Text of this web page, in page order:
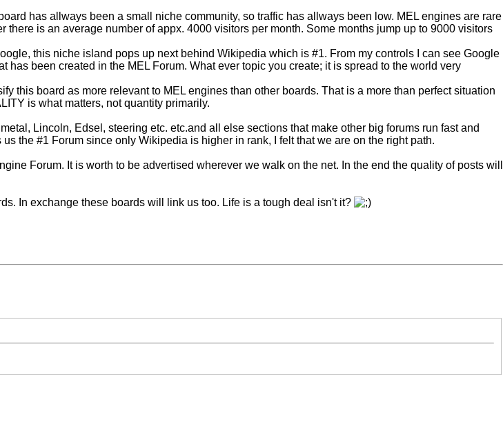
has allways been a small niche community, so traffic has allways been low. MEL engines are rare
is an average number of appx. 4000 visitors per month. Some months jump up to 9000 visitors
this niche island pops up next behind Wikipedia which is #1. From my controls I can see Google
been created in the MEL Forum. What ever topic you create; it is spread to the world very
this board as more relevant to MEL engines than other boards. That is a more than perfect situation
is what matters, not quantity primarily.
Lincoln, Edsel, steering etc. etc.and all else sections that make other big forums run fast and
the #1 Forum since only Wikipedia is higher in rank, I felt that we are on the right path.
Forum. It is worth to be advertised wherever we walk on the net. In the end the quality of posts will
In exchange these boards will link us too. Life is a tough deal isn't it?